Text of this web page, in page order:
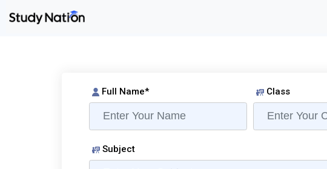
Full Name* Class
Subject